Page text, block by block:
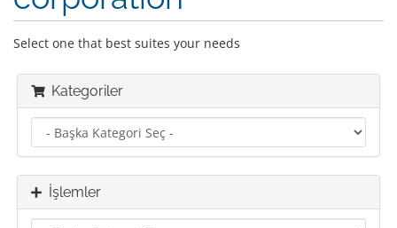
Select one that best suites your needs
Kategoriler
İşlemler